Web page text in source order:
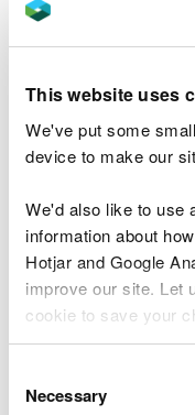
This website uses
We've put some
device to make our
We'd also like to use
information about
Hotjar and Google
improve our site. Let
cookie to save your
choose.
Selection
Necessary
all combustion
land and water)
critical
Site plans
Your plan must
large enough to
layout of
exits & location
processed
stacks of